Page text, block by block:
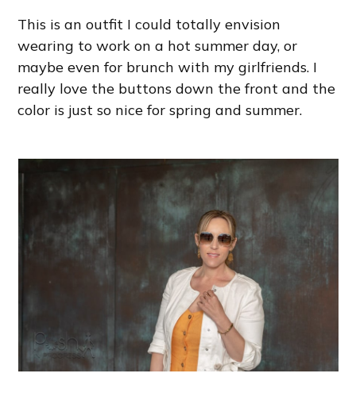
This is an outfit I could totally envision
wearing to work on a hot summer day, or
maybe even for brunch with my girlfriends. I
really love the buttons down the front and the
color is just so nice for spring and summer.